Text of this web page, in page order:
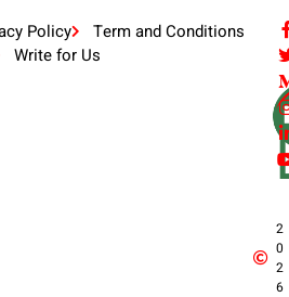
Policy
Term and Conditions
Write for Us
2
0
2
6